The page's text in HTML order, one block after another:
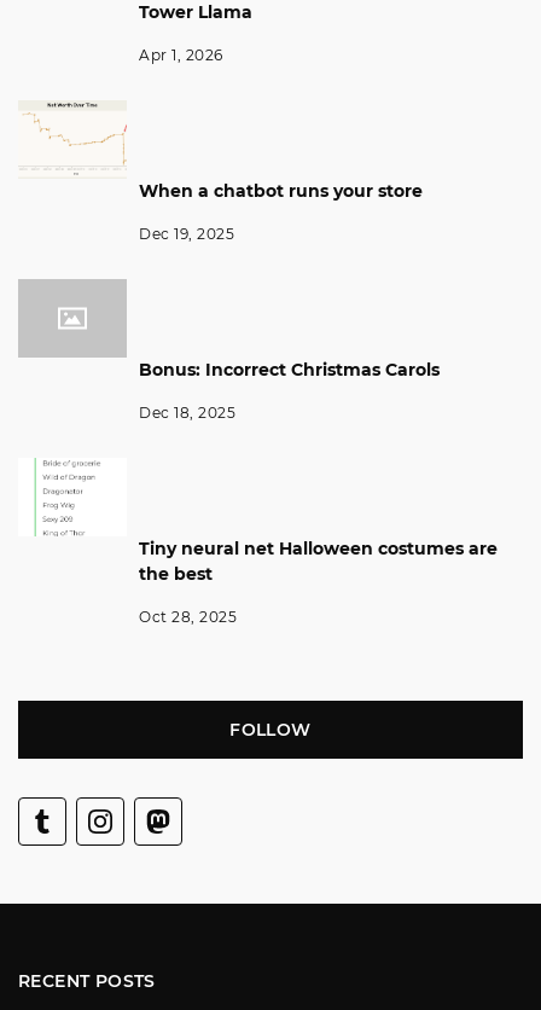
Tower Llama
Apr 1, 2026
When a chatbot runs your store
Dec 19, 2025
Bonus: Incorrect Christmas Carols
Dec 18, 2025
Tiny neural net Halloween costumes are
the best
Oct 28, 2025
FOLLOW
RECENT POSTS